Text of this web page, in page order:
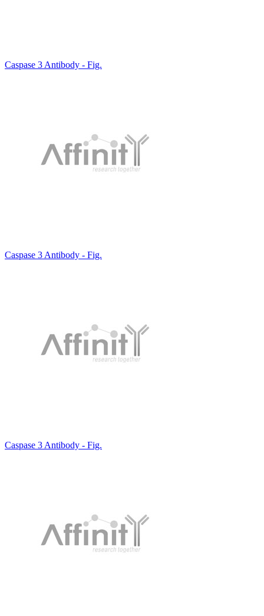
Caspase 3 Antibody - Fig.
Caspase 3 Antibody - Fig.
Caspase 3 Antibody - Fig.